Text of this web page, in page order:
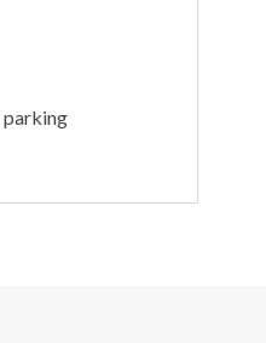
parking